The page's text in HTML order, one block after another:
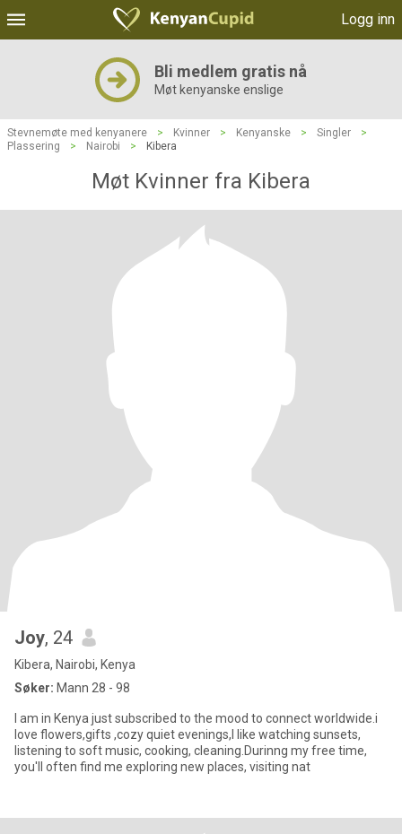
Logg inn
Bli medlem gratis nå
Møt kenyanske enslige
Stevnemøte med kenyanere > Kvinner > Kenyanske > Singler
>
Plassering
> Nairobi > Kibera
Møt Kvinner fra Kibera
Joy, 24
Kibera, Nairobi, Kenya
Søker: Mann 28 - 98
I am in Kenya just subscribed to the mood to connect worldwide.i
love flowers,gifts ,cozy quiet evenings,I like watching sunsets,
listening to soft music, cooking, cleaning.Durinng my free time,
you'll often find me exploring new places, visiting nat